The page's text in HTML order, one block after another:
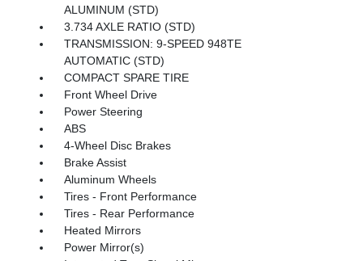
ALUMINUM (STD)
3.734 AXLE RATIO (STD)
TRANSMISSION: 9-SPEED 948TE
AUTOMATIC (STD)
COMPACT SPARE TIRE
Front Wheel Drive
Power Steering
ABS
4-Wheel Disc Brakes
Brake Assist
Aluminum Wheels
Tires - Front Performance
Tires - Rear Performance
Heated Mirrors
Power Mirror(s)